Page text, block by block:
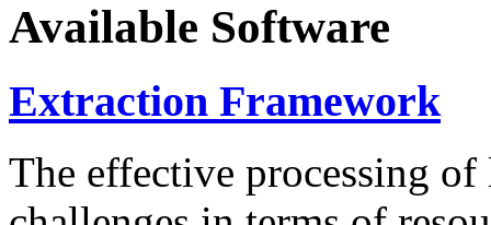
Available Software
Extraction Framework
The effective processing of